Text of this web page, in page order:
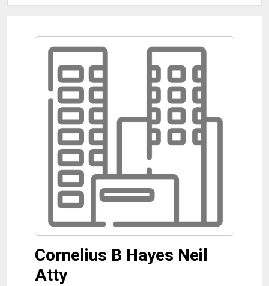
Cornelius B Hayes Neil
Atty